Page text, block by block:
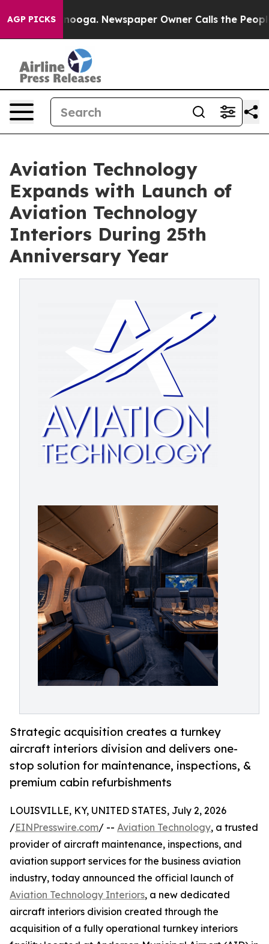
AGP PICKSNewspaper Owner Calls the People
Aviation Technology
Expands with Launch of
Aviation Technology
Interiors During 25th
Anniversary Year
Strategic acquisition creates a turnkey
aircraft interiors division and delivers one-
stop solution for maintenance, inspections, &
premium cabin refurbishments
LOUISVILLE, KY, UNITED STATES, July 2, 2026
/EINPresswire.com/ -- Aviation Technology, a trusted
provider of aircraft maintenance, inspections, and
aviation support services for the business aviation
industry, today announced the official launch of
Aviation Technology Interiors, a new dedicated
aircraft interiors division created through the
acquisition of a fully operational turnkey interiors